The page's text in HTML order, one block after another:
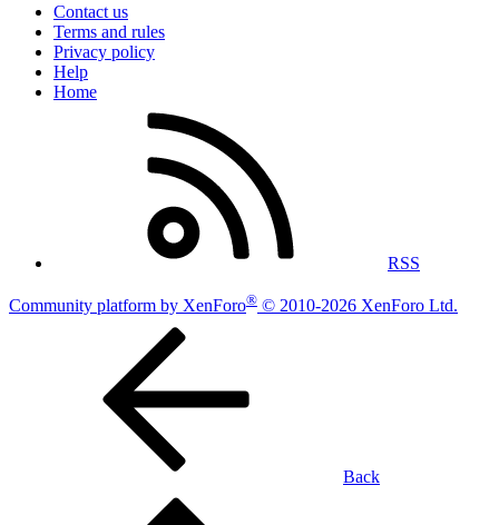
Contact us
Terms and rules
Privacy policy
Help
Home
RSS
Community platform by XenForo® © 2010-2026 XenForo Ltd.
Back